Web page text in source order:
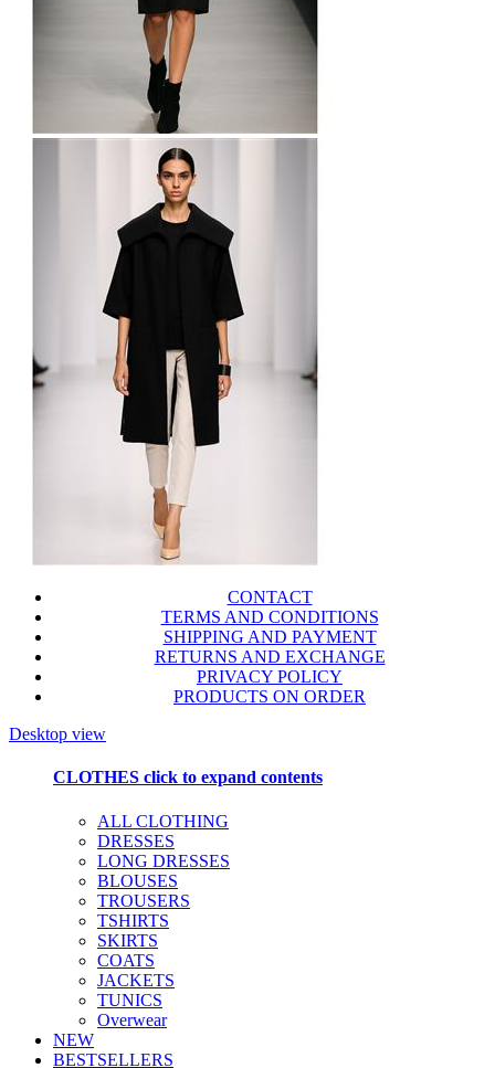
CONTACT
TERMS AND CONDITIONS
SHIPPING AND PAYMENT
RETURNS AND EXCHANGE
PRIVACY POLICY
PRODUCTS ON ORDER
Desktop view
CLOTHES click to expand contents
ALL CLOTHING
DRESSES
LONG DRESSES
BLOUSES
TROUSERS
TSHIRTS
SKIRTS
COATS
JACKETS
TUNICS
Overwear
NEW
BESTSELLERS